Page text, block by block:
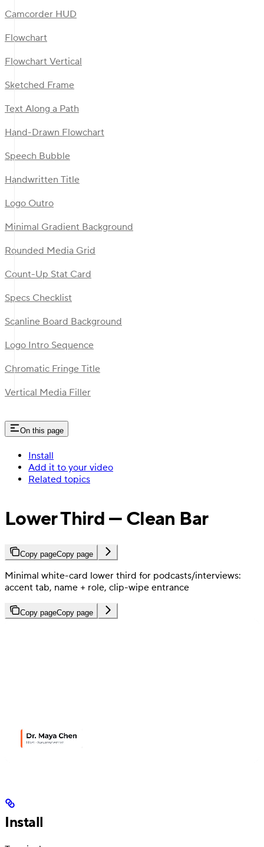
Camcorder HUD
Flowchart
Flowchart Vertical
Sketched Frame
Text Along a Path
Hand-Drawn Flowchart
Speech Bubble
Handwritten Title
Logo Outro
Minimal Gradient Background
Rounded Media Grid
Count-Up Stat Card
Specs Checklist
Scanline Board Background
Logo Intro Sequence
Chromatic Fringe Title
Vertical Media Filler
On this page
Install
Add it to your video
Related topics
Lower Third — Clean Bar
Copy pageCopy page
Minimal white-card lower third for podcasts/interviews:
accent tab, name + role, clip-wipe entrance
Copy pageCopy page
Install